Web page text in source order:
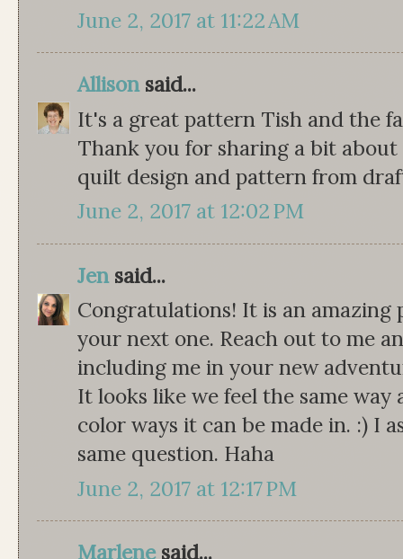
June 2, 2017 at 11:22 AM
Allisonsaid...
It's a great pattern Tish and the
Thank you for sharing a bit
quilt design and pattern from
June 2, 2017 at 12:02 PM
Jensaid...
Congratulations! It is an
your next one. Reach out to me
including me in your new
It looks like we feel the same
color ways it can be made in. :) I
same question. Haha
June 2, 2017 at 12:17 PM
Marlenesaid...